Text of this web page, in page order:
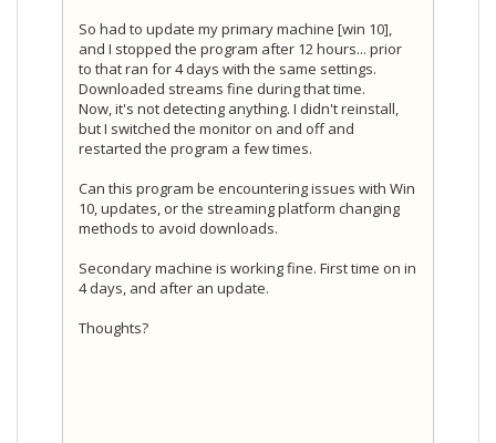
So had to update my primary machine [win 10],
and I stopped the program after 12 hours... prior
to that ran for 4 days with the same settings.
Downloaded streams fine during that time.
Now, it's not detecting anything. I didn't reinstall,
but I switched the monitor on and off and
restarted the program a few times.
Can this program be encountering issues with Win
10, updates, or the streaming platform changing
methods to avoid downloads.
Secondary machine is working fine. First time on in
4 days, and after an update.
Thoughts?